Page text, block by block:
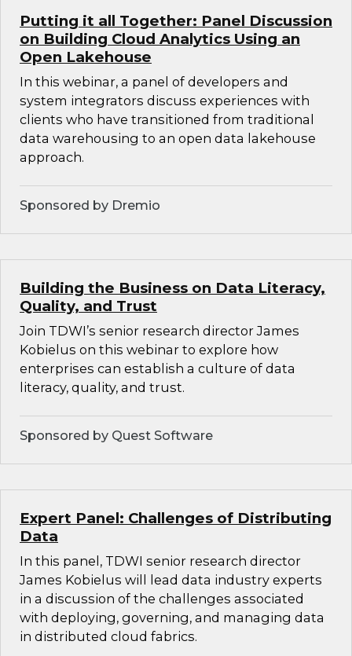
Putting it all Together: Panel Discussion
on Building Cloud Analytics Using an
Open Lakehouse
In this webinar, a panel of developers and
system integrators discuss experiences with
clients who have transitioned from traditional
data warehousing to an open data lakehouse
approach.
Sponsored by Dremio
Building the Business on Data Literacy,
Quality, and Trust
Join TDWI’s senior research director James
Kobielus on this webinar to explore how
enterprises can establish a culture of data
literacy, quality, and trust.
Sponsored by Quest Software
Expert Panel: Challenges of Distributing
Data
In this panel, TDWI senior research director
James Kobielus will lead data industry experts
in a discussion of the challenges associated
with deploying, governing, and managing data
in distributed cloud fabrics.